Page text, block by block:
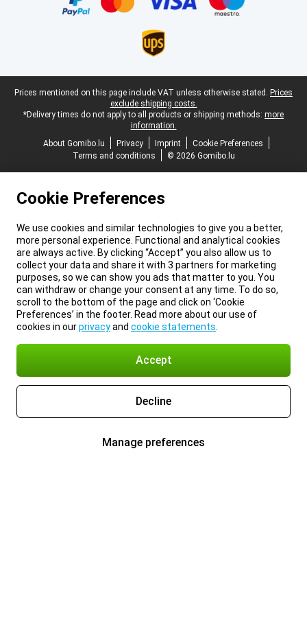
Legal footer
Prices mentioned on this page include VAT unless otherwise stated. Prices
exclude shipping costs.
*Delivery times do not apply to all products or shipping methods: more
information.
About Gomibo.lu
Privacy Imprint
Cookie Preferences
Terms and conditions
© 2026 Gomibo.lu
Cookie Preferences
We use cookies and similar technologies to give you a better,
more personal experience. Functional and analytical cookies
are always active. By clicking “Accept” you also allow us to
collect your data and share it with 3 partners for marketing
purposes, so we can show you ads that matter to you. You
can withdraw or change your consent at any time. To do so,
scroll to the bottom of the page and click on ‘Cookie
Preferences’ in the footer. Read more about our use of
cookies in ourprivacyand cookie statements
Accept
Decline
Manage preferences